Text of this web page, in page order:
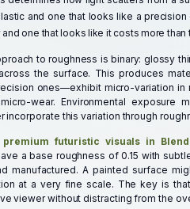
and one that looks like a
one that looks like it costs more than
to roughness is binary: glossy
the surface. This produces
ones—exhibit micro-variation in
wear. Environmental
incorporate this variation through
premium futuristic visuals in
a base roughness of 0.15 with
manufactured. A painted surface
at a very fine scale. The key is
viewer without distracting from the